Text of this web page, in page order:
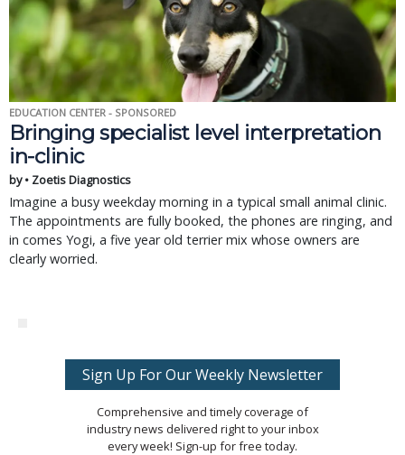
EDUCATION CENTER - SPONSORED
Bringing specialist level interpretation
in-clinic
by • Zoetis Diagnostics
Imagine a busy weekday morning in a typical small animal clinic.
The appointments are fully booked, the phones are ringing, and
in comes Yogi, a five year old terrier mix whose owners are
clearly worried.
Sign Up For Our Weekly Newsletter
Comprehensive and timely coverage of
industry news delivered right to your inbox
every week! Sign-up for free today.